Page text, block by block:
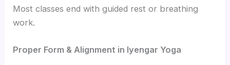
Most classes end with guided rest or breathing
work.
Proper Form & Alignment in Iyengar Yoga